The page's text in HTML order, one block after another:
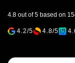
4.8 out of 5 based on
4.2/5 4.8/5